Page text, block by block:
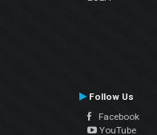
Follow Us
Facebook
YouTube